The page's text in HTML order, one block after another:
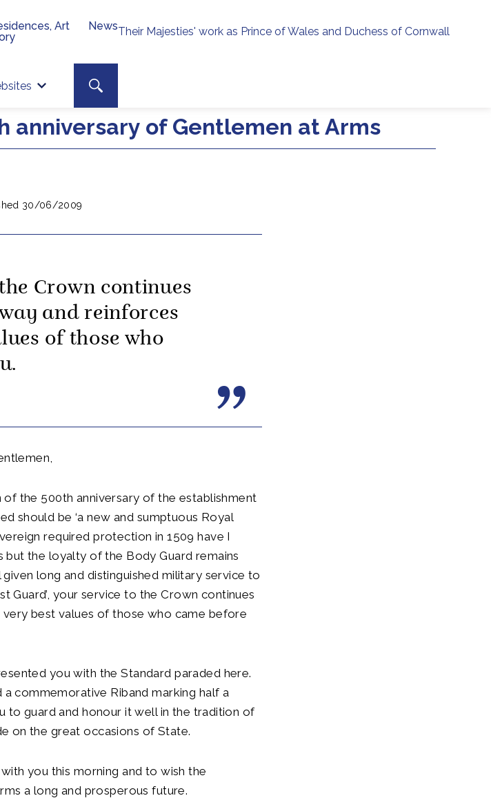
Their Majesties' work as Prince of Wales and Duchess of Cornwall
Site search
Search toggle
Art
News
anniversary of Gentlemen at Arms
30/06/2009
Crown continues
and reinforces
of those who
the 500th anniversary of the establishment
should be ‘a new and sumptuous Royal
required protection in 1509 have I
the loyalty of the Body Guard remains
long and distinguished military service to
Guard’, your service to the Crown continues
best values of those who came before
you with the Standard paraded here.
commemorative Riband marking half a
to guard and honour it well in the tradition of
on the great occasions of State.
you this morning and to wish the
a long and prosperous future.